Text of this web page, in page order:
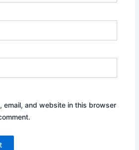
email, and website in this browser